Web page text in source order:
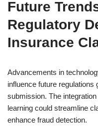
Future
Regulatory
Insurance
Advancements in
influence future
submission. The
learning could streamline
enhance fraud detection.